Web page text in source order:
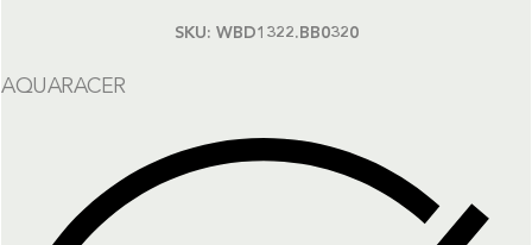
SKU: WBD1322.BB0320
AQUARACER